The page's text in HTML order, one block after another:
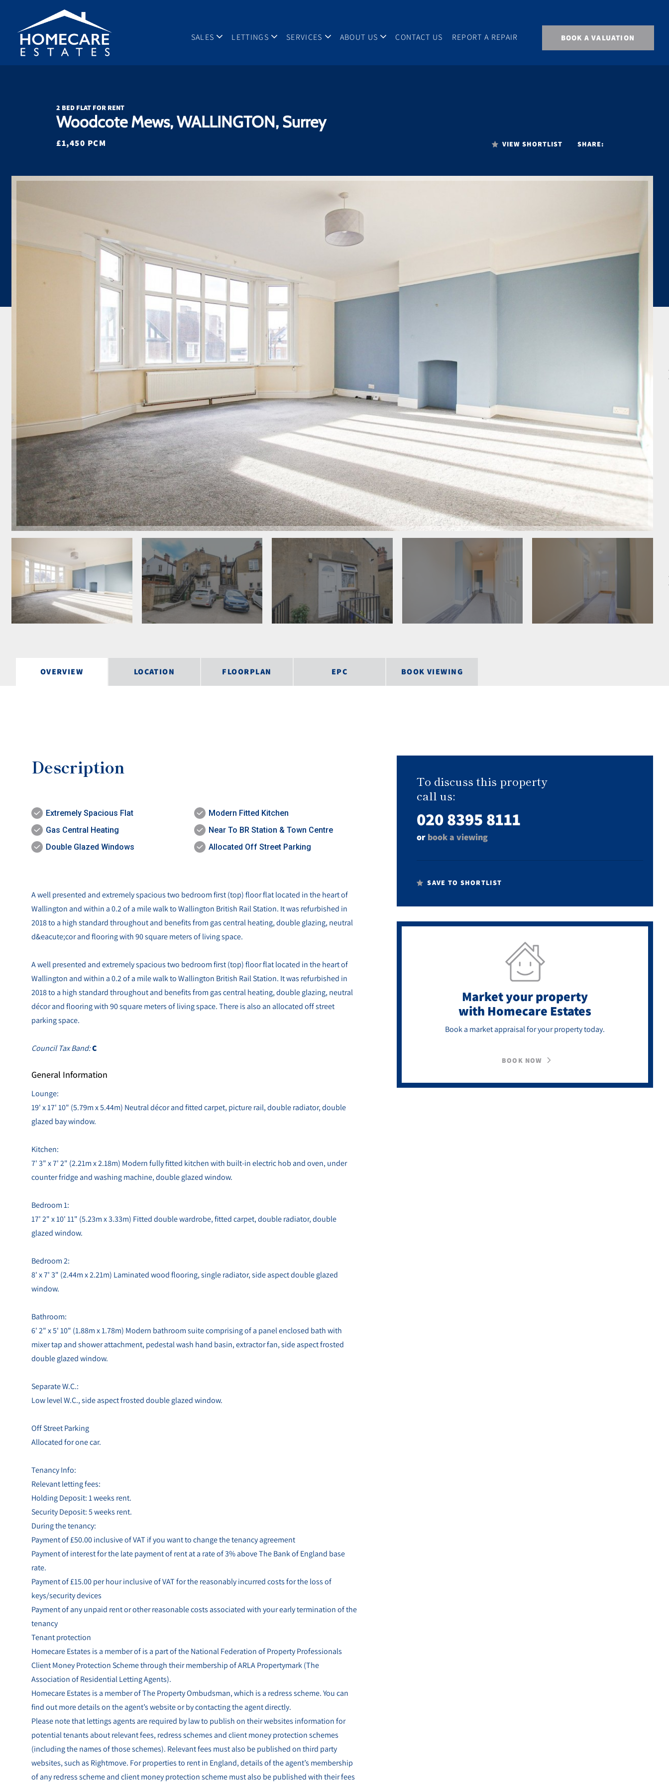
SALES LETTINGS SERVICES ABOUT US CONTACT US REPORT A REPAIR BOOK A VALUATION
2 BED FLAT FOR RENT
Woodcote Mews, WALLINGTON, Surrey
£1,450 PCM VIEW SHORTLIST SHARE:
OVERVIEW LOCATION FLOORPLAN EPC BOOK VIEWING
Description
Extremely Spacious Flat
Gas Central Heating
Double Glazed Windows
Modern Fitted Kitchen
Near To BR Station & Town Centre
Allocated Off Street Parking
A well presented and extremely spacious two bedroom first (top) floor flat located in the heart of
Wallington and within a 0.2 of a mile walk to Wallington British Rail Station. It was refurbished in
2018 to a high standard throughout and benefits from gas central heating, double glazing, neutral
d&eacute;cor and flooring with 90 square meters of living space.
A well presented and extremely spacious two bedroom first (top) floor flat located in the heart of
Wallington and within a 0.2 of a mile walk to Wallington British Rail Station. It was refurbished in
2018 to a high standard throughout and benefits from gas central heating, double glazing, neutral
décor and flooring with 90 square meters of living space. There is also an allocated off street
parking space.
Council Tax Band:C
General Information
Lounge:
19' x 17' 10" (5.79m x 5.44m) Neutral décor and fitted carpet, picture rail, double radiator, double
glazed bay window.
Kitchen:
7' 3" x 7' 2" (2.21m x 2.18m) Modern fully fitted kitchen with built-in electric hob and oven, under
counter fridge and washing machine, double glazed window.
Bedroom 1:
17' 2" x 10' 11" (5.23m x 3.33m) Fitted double wardrobe, fitted carpet, double radiator, double
glazed window.
Bedroom 2:
8' x 7' 3" (2.44m x 2.21m) Laminated wood flooring, single radiator, side aspect double glazed
window.
Bathroom:
6' 2" x 5' 10" (1.88m x 1.78m) Modern bathroom suite comprising of a panel enclosed bath with
mixer tap and shower attachment, pedestal wash hand basin, extractor fan, side aspect frosted
double glazed window.
Separate W.C.:
Low level W.C., side aspect frosted double glazed window.
Off Street Parking
Allocated for one car.
Tenancy Info:
Relevant letting fees:
Holding Deposit: 1 weeks rent.
Security Deposit: 5 weeks rent.
During the tenancy:
Payment of £50.00 inclusive of VAT if you want to change the tenancy agreement
Payment of interest for the late payment of rent at a rate of 3% above The Bank of England base
rate.
Payment of £15.00 per hour inclusive of VAT for the reasonably incurred costs for the loss of
keys/security devices
Payment of any unpaid rent or other reasonable costs associated with your early termination of the
tenancy
Tenant protection
Homecare Estates is a member of is a part of the National Federation of Property Professionals
Client Money Protection Scheme through their membership of ARLA Propertymark (The
Association of Residential Letting Agents).
Homecare Estates is a member of The Property Ombudsman, which is a redress scheme. You can
find out more details on the agent’s website or by contacting the agent directly.
Please note that lettings agents are required by law to publish on their websites information for
potential tenants about relevant fees, redress schemes and client money protection schemes
(including the names of those schemes). Relevant fees must also be published on third party
websites, such as Rightmove. For properties to rent in England, details of the agent’s membership
of any redress scheme and client money protection scheme must also be published with their fees
To discuss this property
call us:
020 8395 8111
or book a viewing
SAVE TO SHORTLIST
Market your property
with Homecare Estates
Book a market appraisal for your property today.
BOOK NOW